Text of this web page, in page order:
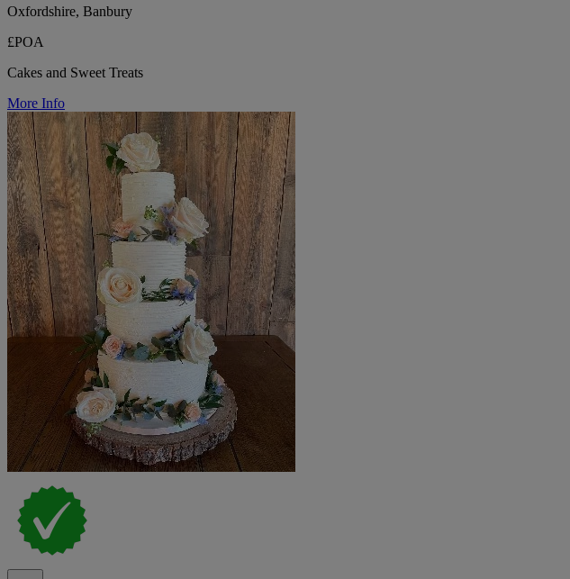
Oxfordshire, Banbury
£POA
Cakes and Sweet Treats
More Info